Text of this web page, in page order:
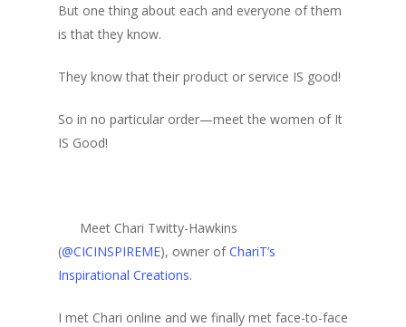
But one thing about each and everyone of them
is that they know.
They know that their product or service IS good!
So in no particular order—meet the women of It
IS Good!
Meet Chari Twitty-Hawkins
(@CICINSPIREME), owner ofChariT’s
Inspirational Creations.
I met Chari online and we finally met face-to-face